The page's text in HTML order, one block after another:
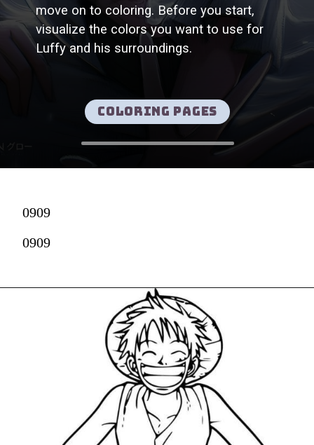
move on to coloring. Before you start,
visualize the colors you want to use for
Luffy and his surroundings.
Coloring pages
0909
0909